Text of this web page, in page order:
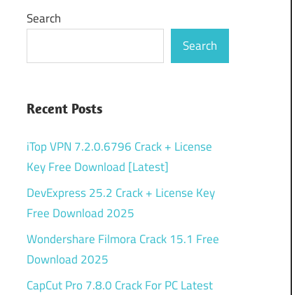
Search
Search
Recent Posts
iTop VPN 7.2.0.6796 Crack + License
Key Free Download [Latest]
DevExpress 25.2 Crack + License Key
Free Download 2025
Wondershare Filmora Crack 15.1 Free
Download 2025
CapCut Pro 7.8.0 Crack For PC Latest